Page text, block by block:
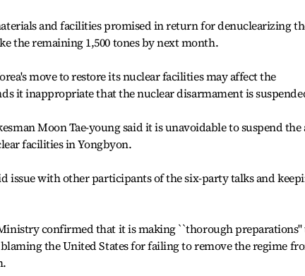
and facilities promised in return for denuclearizing
the remaining 1,500 tones by next month.
move to restore its nuclear facilities may affect the
it inappropriate that the nuclear disarmament is
Moon Tae-young said it is unavoidable to suspend the
facilities in Yongbyon.
issue with other participants of the six-party talks and
confirmed that it is making ``thorough preparations''
the United States for failing to remove the regime